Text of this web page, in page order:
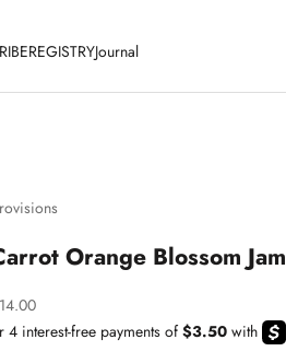
REGISTRYJournal
Orange Blossom Jam
price